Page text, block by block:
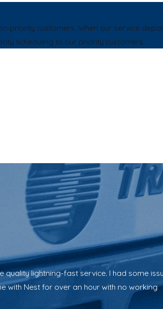
priority customers. When our service
scheduling to our priority customers.
lightning-fast service. I had some
with Nest for over an hour with no working